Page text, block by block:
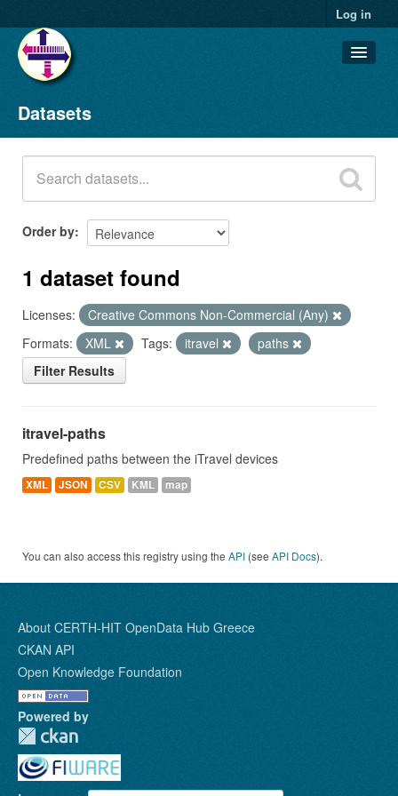
Log in
Datasets
Organizations
Groups
About
Datasets
Order by
1 dataset found
Licenses:
Creative Commons Non-Commercial (Any)
Formats:
XML Tags: itravel
paths
Filter Results
itravel-paths
Predefined paths between the iTravel devices
XML JSON CSV KML map
You can also access this registry using the API (see API Docs).
About CERTH-HIT OpenData Hub Greece
CKAN API
Open Knowledge Foundation
Powered by